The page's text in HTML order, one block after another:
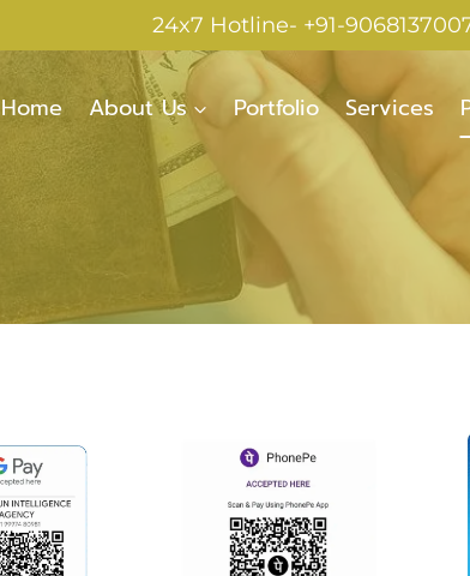
24x7 Hotline- +91-
Home About Us Portfolio Services